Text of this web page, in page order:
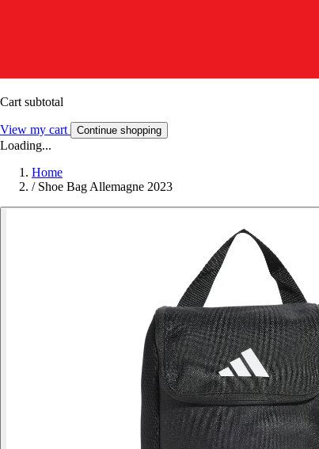
Cart subtotal
View my cart Continue shopping
Loading...
Home
/ Shoe Bag Allemagne 2023